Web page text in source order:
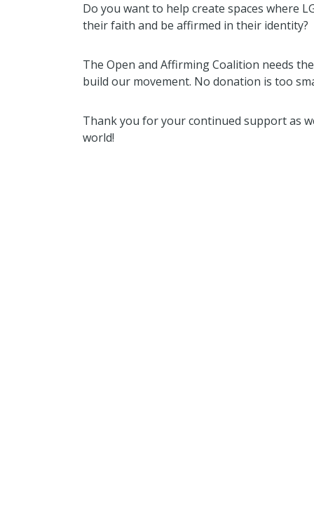
Do you want to help create spaces where
their faith and be affirmed in their identity?
The Open and Affirming Coalition needs
build our movement. No donation is too
Thank you for your continued support as
world!